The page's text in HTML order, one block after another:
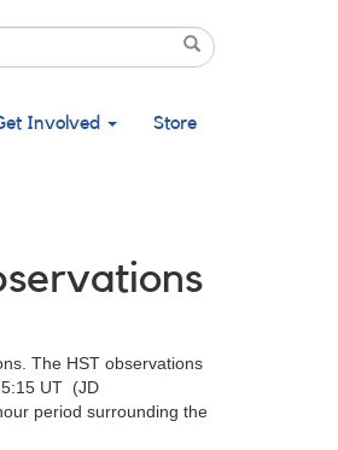
Search
Involved Store
The HST observations
UT (JD
period surrounding the